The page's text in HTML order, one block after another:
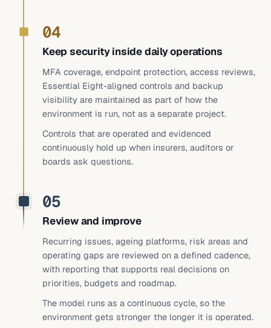
04
Keep security inside daily operations
MFA coverage, endpoint protection, access reviews,
Essential Eight-aligned controls and backup
visibility are maintained as part of how the
environment is run, not as a separate project.
Controls that are operated and evidenced
continuously hold up when insurers, auditors or
boards ask questions.
05
Review and improve
Recurring issues, ageing platforms, risk areas and
operating gaps are reviewed on a defined cadence,
with reporting that supports real decisions on
priorities, budgets and roadmap.
The model runs as a continuous cycle, so the
environment gets stronger the longer it is operated.